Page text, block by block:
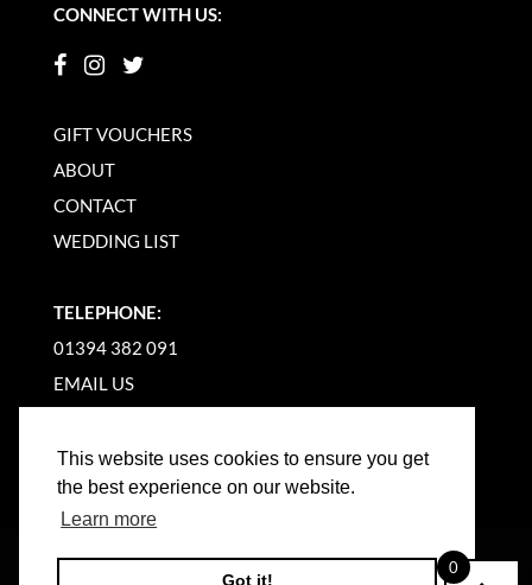
This website uses cookies to ensure you get
the best experience on our website.
Learn more
Got it!
CONNECT WITH US:
GIFT VOUCHERS
ABOUT
CONTACT
WEDDING LIST
TELEPHONE:
01394 382 091
EMAIL US
©2026WOODBRIDGE KITCHEN COMPANY |0